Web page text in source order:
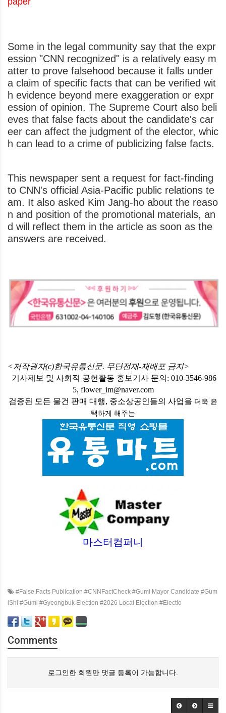
Some in the legal community say that the expr
ession "CNN recognized" is a relatively easy m
atter to prove falsehood because it falls under
a claim of specific facts that can be verified wit
h evidence beyond mere exaggeration or expr
ession of opinion. The Supreme Court also beli
eves that false facts about the candidate's car
eer can affect the judgment of the elector, whic
h can lead to a crime of publicizing false facts.
This newspaper sent a request for fact-finding
to CNN's official Asia-Pacific public relations te
am. It also asked Kim Jang-ho about the reaso
n and position of the promotional materials, an
d will reflect them in the article as soon as the
answers are received.
<저작권자(c)한국유통신문. 무단전재-재배포 금지>
기사제보 및 사회적 공헌활동 홍보기사 문의: 010-3546-986
5, flower_im@naver.com
검증된 모든 물건 판매 대행, 중소상공인들의 사업을 더욱 윤
택하게 해주는
마스터컴퍼니
#False Facts Publication #CNNFactCheck #Gumi Mayor Candidate #Gum
iShi #Gumi #Gyeongbuk Election #2026 Local Election #Electio
Comments
로그인한 회원만 댓글 등록이 가능합니다.